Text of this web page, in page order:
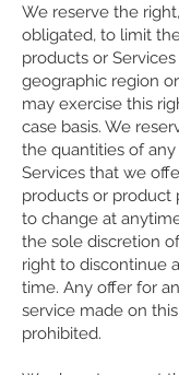
We reserve the
obligated, to limit
products or
geographic region
may exercise this
case basis. We
the quantities of
Services that we
products or product
to change at
the sole discretion
right to discontinue
time. Any offer for
service made on
prohibited.